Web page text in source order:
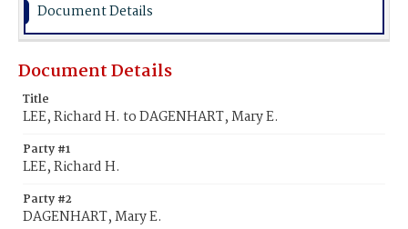
Document Details
Document Details
Title
LEE, Richard H. to DAGENHART, Mary E.
Party #1
LEE, Richard H.
Party #2
DAGENHART, Mary E.